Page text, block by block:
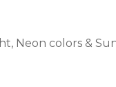
Neon colors &